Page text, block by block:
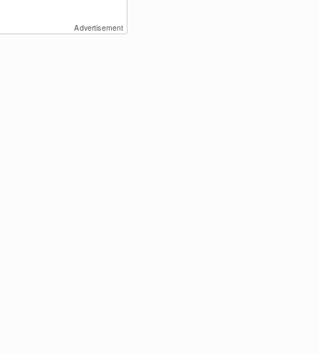
Advertisement